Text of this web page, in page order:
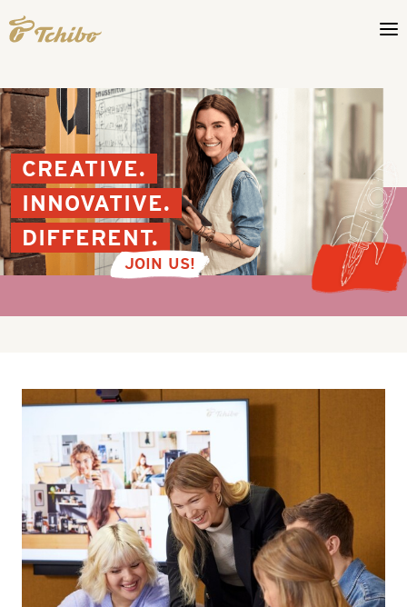
CREATIVE.
INNOVATIVE.
DIFFERENT.
JOIN US!
opportunities